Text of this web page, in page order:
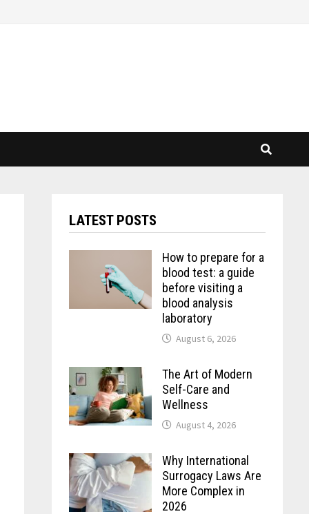
LATEST POSTS
How to prepare for a
blood test: a guide
before visiting a
blood analysis
laboratory
August 6, 2026
The Art of Modern
Self-Care and
Wellness
August 4, 2026
Why International
Surrogacy Laws Are
More Complex in
2026